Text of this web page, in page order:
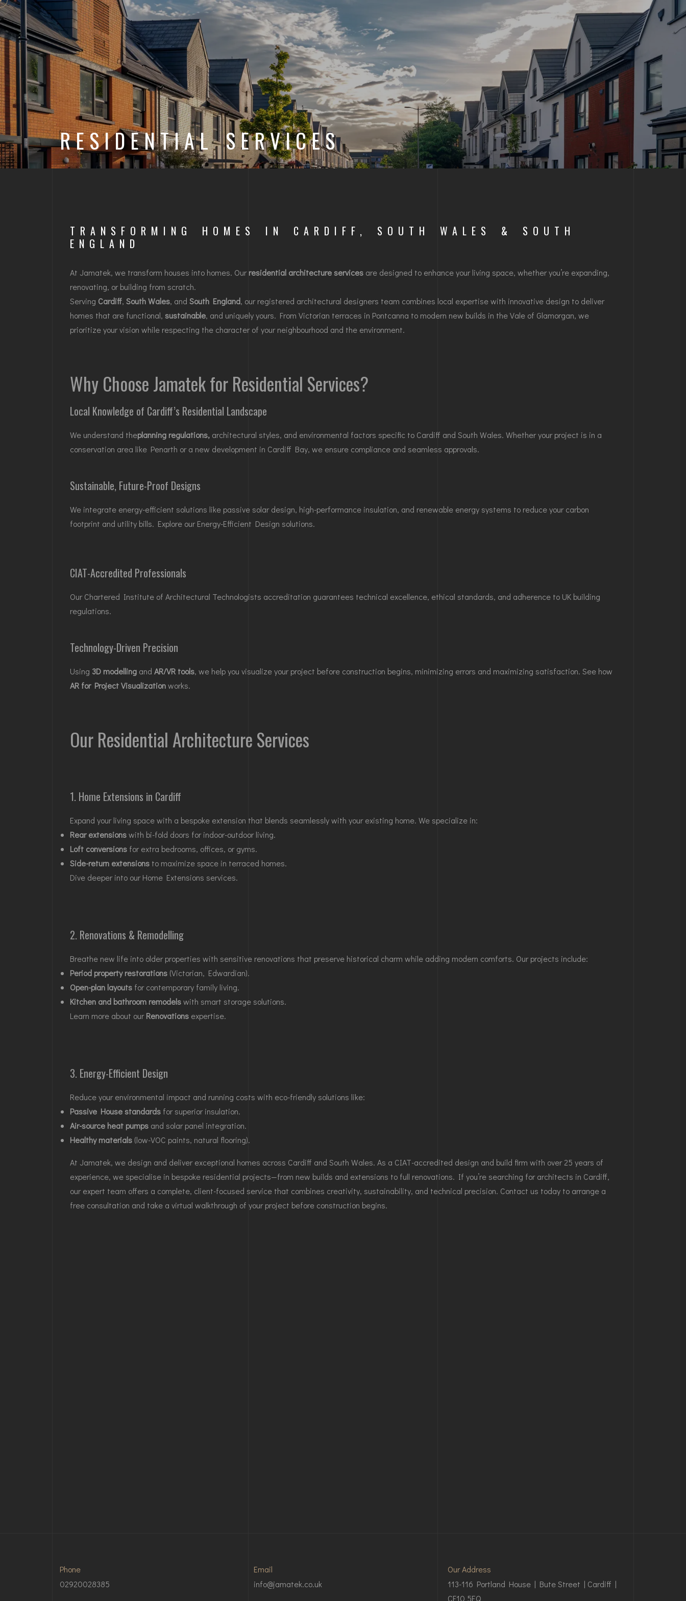
RESIDENTIAL SERVICES
TRANSFORMING HOMES IN CARDIFF, SOUTH WALES & SOUTH
ENGLAND
At Jamatek, we transform houses into homes. Ourresidential architecture services are designed to enhance your living space, whether you’re expanding,
renovating, or building from scratch.
Serving Cardiff, South Wales, and South England, our registered architectural designers team combines local expertise with innovative design to deliver
homes that are functional, sustainable, and uniquely yours. From Victorian terraces in Pontcanna to modern new builds in theVale of Glamorgan, we
prioritize your vision while respecting the character of your neighbourhood and the environment.
Why Choose Jamatek for Residential Services?
Local Knowledge of Cardiff’s Residential Landscape
We understand theplanning regulations, architectural styles, and environmental factors specific to Cardiff and South Wales. Whether your project is in a
conservation area like Penarth or a new development in Cardiff Bay, we ensure compliance and seamless approvals.
Sustainable, Future-Proof Designs
We integrate energy-efficient solutions like passive solar design, high-performance insulation, and renewable energy systems to reduce your carbon
footprint and utility bills. Explore ourEnergy-Efficient Design solutions.
CIAT-Accredited Professionals
Our Chartered Institute of Architectural Technologists accreditation guarantees technical excellence, ethical standards, and adherence to UK building
regulations.
Technology-Driven Precision
Using 3D modelling and AR/VR tools, we help you visualize your project before construction begins, minimizing errors and maximizing satisfaction. See how
AR for Project Visualizationworks.
Our Residential Architecture Services
1. Home Extensions in Cardiff
Expand your living space with a bespoke extension that blends seamlessly with your existing home. We specialize in:
Rear extensionswith bi-fold doors for indoor-outdoor living.
Loft conversions for extra bedrooms, offices, or gyms.
Side-return extensions to maximize space in terraced homes.
Dive deeper into ourHome Extensions services.
2. Renovations & Remodelling
Breathe new life into older properties with sensitive renovations that preserve historical charm while adding modern comforts. Our projects include:
Period property restorations (Victorian, Edwardian).
Open-plan layouts for contemporary family living.
Kitchen and bathroom remodelswith smart storage solutions.
Learn more about ourRenovations expertise.
3. Energy-Efficient Design
Reduce your environmental impact and running costs with eco-friendly solutions like:
Passive House standards for superior insulation.
Air-source heat pumps and solar panel integration.
Healthy materials (low-VOC paints, natural flooring).
At Jamatek, we design and deliver exceptional homes across Cardiff and South Wales. As a CIAT-accredited design and build firm with over 25 years of
experience, we specialise in bespoke residential projects—from new builds and extensions to full renovations. If you’re searching forarchitects in Cardiff,
our expert team offers a complete, client-focused service that combines creativity, sustainability, and technical precision. Contact us today to arrange a
free consultation and take a virtual walkthrough of your project before construction begins.
Phone
02920028385
Email
info@jamatek.co.uk
Our Address
113-116 Portland House | Bute Street | Cardiff |
CF10 5EQ